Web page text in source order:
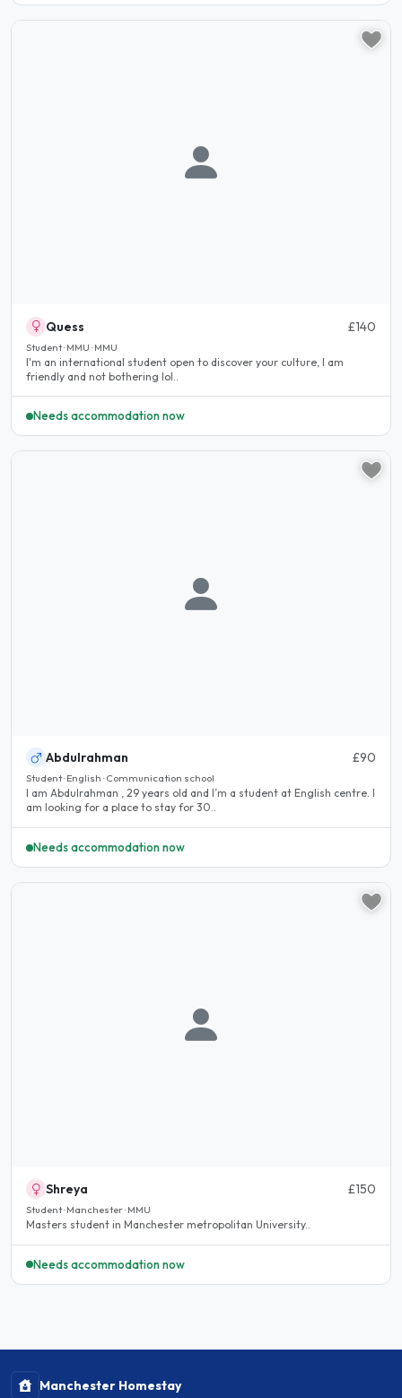
Quess £140
Student · MMU · MMU
I'm an international student open to discover your culture, I am
friendly and not bothering lol..
Needs accommodation now
Abdulrahman £90
Student · English · Communication school
I am Abdulrahman , 29 years old and I’m a student at English centre. I
am looking for a place to stay for 30..
Needs accommodation now
Shreya £150
Student · Manchester · MMU
Masters student in Manchester metropolitan University..
Needs accommodation now
Manchester Homestay